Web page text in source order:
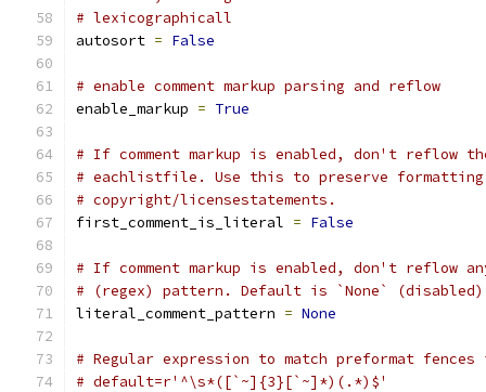
# lexicographicall
autosort = False
# enable comment markup parsing and reflow
enable_markup = True
# If comment markup is enabled, don't reflow
# eachlistfile. Use this to preserve
# copyright/licensestatements.
first_comment_is_literal = False
# If comment markup is enabled, don't reflow
# (regex) pattern. Default is `None`
literal_comment_pattern = None
# Regular expression to match preformat fences
# default=r'^\s*([`~]{3}[`~]*)(.*)$'